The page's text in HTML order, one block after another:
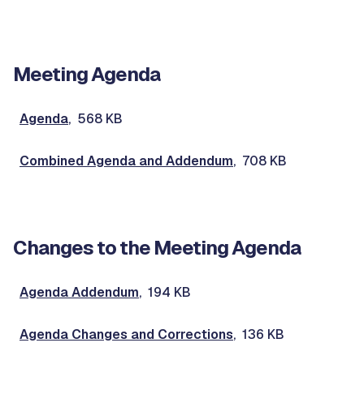
Meeting Agenda
Agenda, 568 KB
Combined Agenda and Addendum, 708 KB
Changes to the Meeting Agenda
Agenda Addendum, 194 KB
Agenda Changes and Corrections, 136 KB